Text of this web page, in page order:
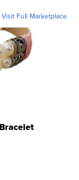
Visit Full Marketplace